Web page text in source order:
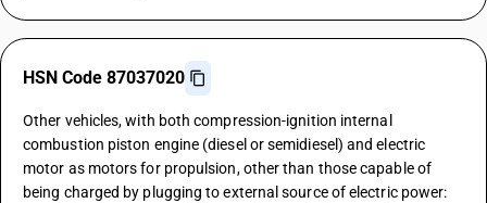
HSN Code 87037020
Other vehicles, with both compression-ignition internal
combustion piston engine (diesel or semidiesel) and electric
motor as motors for propulsion, other than those capable of
being charged by plugging to external source of electric power: